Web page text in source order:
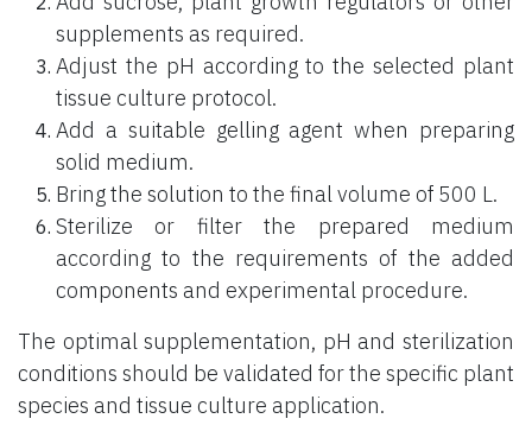
supplements as required.
Adjust the pH according to the selected plant
tissue culture protocol.
Add a suitable gelling agent when preparing
solid medium.
Bring the solution to the final volume of 500 L.
Sterilize or filter the prepared medium
according to the requirements of the added
components and experimental procedure.
The optimal supplementation, pH and sterilization
conditions should be validated for the specific plant
species and tissue culture application.